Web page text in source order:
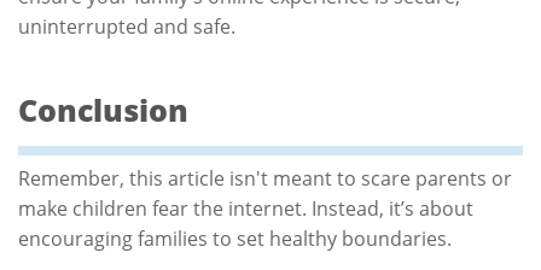
uninterrupted and safe.
Conclusion
Remember, this article isn't meant to scare parents or
make children fear the internet. Instead, it’s about
encouraging families to set healthy boundaries.